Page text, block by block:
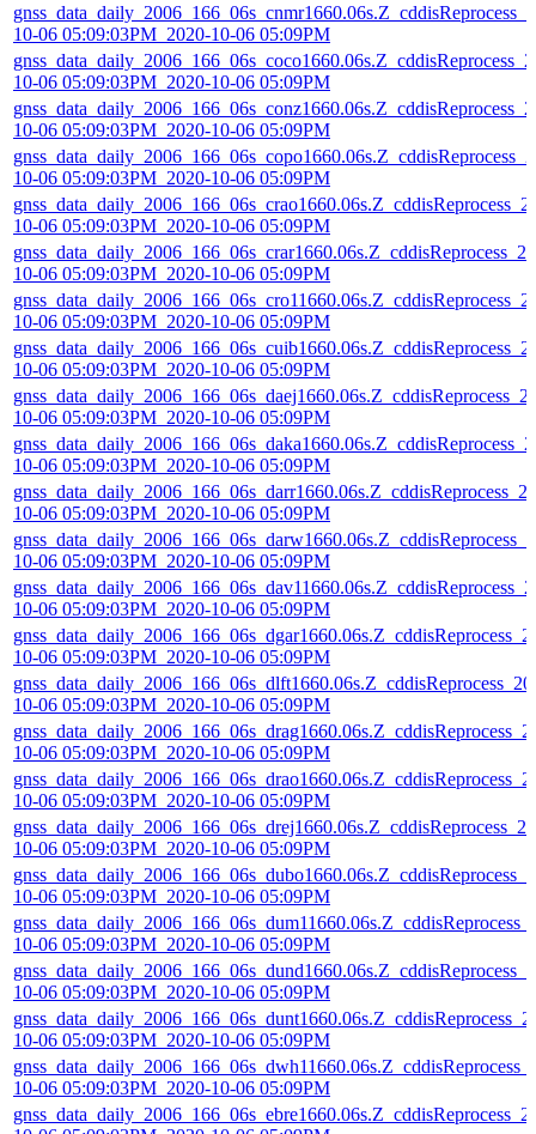
10-06 05:09:03PM_2020-10-06 05:09PM
10-06 05:09:03PM_2020-10-06 05:09PM
10-06 05:09:03PM_2020-10-06 05:09PM
10-06 05:09:03PM_2020-10-06 05:09PM
10-06 05:09:03PM_2020-10-06 05:09PM
10-06 05:09:03PM_2020-10-06 05:09PM
10-06 05:09:03PM_2020-10-06 05:09PM
10-06 05:09:03PM_2020-10-06 05:09PM
10-06 05:09:03PM_2020-10-06 05:09PM
10-06 05:09:03PM_2020-10-06 05:09PM
10-06 05:09:03PM_2020-10-06 05:09PM
10-06 05:09:03PM_2020-10-06 05:09PM
10-06 05:09:03PM_2020-10-06 05:09PM
10-06 05:09:03PM_2020-10-06 05:09PM
10-06 05:09:03PM_2020-10-06 05:09PM
10-06 05:09:03PM_2020-10-06 05:09PM
10-06 05:09:03PM_2020-10-06 05:09PM
10-06 05:09:03PM_2020-10-06 05:09PM
10-06 05:09:03PM_2020-10-06 05:09PM
10-06 05:09:03PM_2020-10-06 05:09PM
10-06 05:09:03PM_2020-10-06 05:09PM
10-06 05:09:03PM_2020-10-06 05:09PM
10-06 05:09:03PM_2020-10-06 05:09PM